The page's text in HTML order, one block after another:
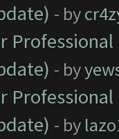
- by
- by
- by